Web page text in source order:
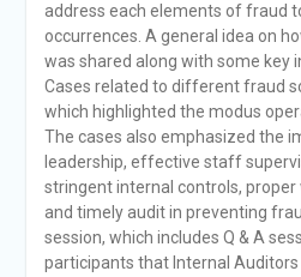
address each elements of fraud
occurrences. A general idea on
was shared along with some key
Cases related to different fraud
which highlighted the modus
The cases also emphasized the
leadership, effective staff
stringent internal controls,
and timely audit in preventing
session, which includes Q & A
participants that Internal Auditors